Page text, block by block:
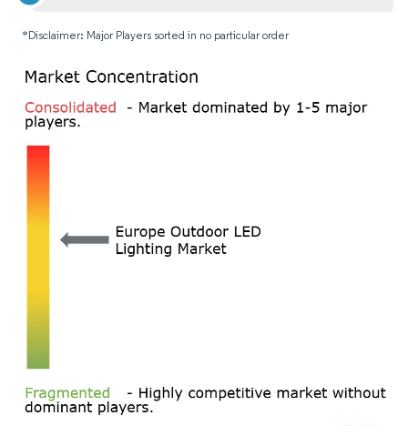
*Disclaimer: Major Players sorted in no particular order